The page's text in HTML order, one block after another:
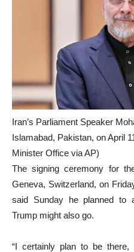
Iran’s Parliament Speaker
Islamabad, Pakistan, on April
Minister Office via AP)
The signing ceremony for
Geneva, Switzerland, on
said Sunday he planned to
Trump might also go.
“I certainly plan to be there,